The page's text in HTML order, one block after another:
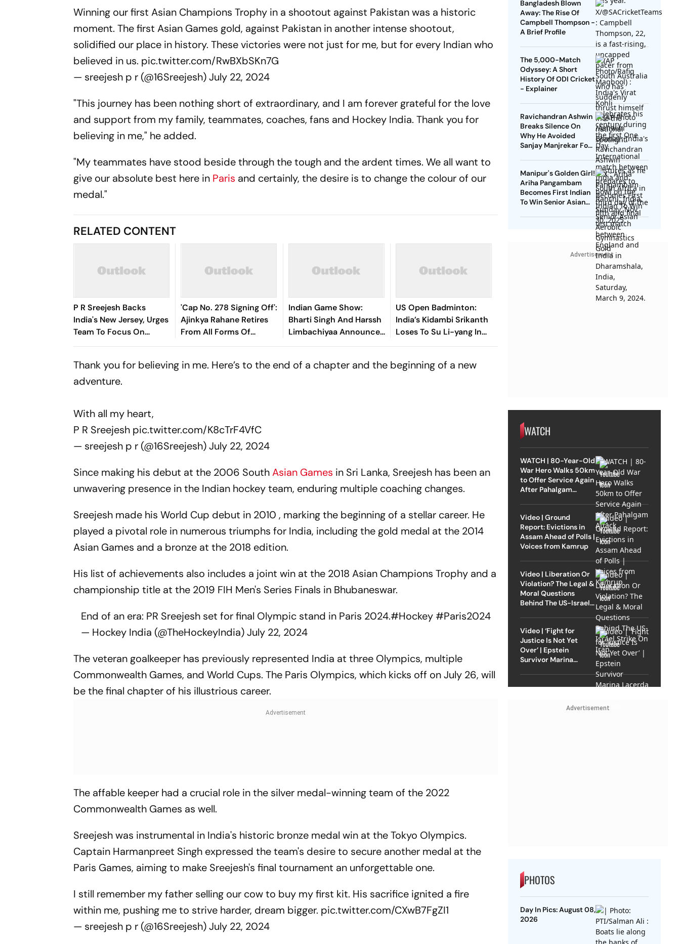
Winning our first Asian Champions Trophy in a shootout against Pakistan was a historic
moment. The first Asian Games gold, against Pakistan in another intense shootout,
solidified our place in history. These victories were not just for me, but for every Indian who
believed in us. pic.twitter.com/RwBXbSKn7G
— sreejesh p r (@16Sreejesh)July 22, 2024
"This journey has been nothing short of extraordinary, and I am forever grateful for the love
and support from my family, teammates, coaches, fans and Hockey India. Thank you for
believing in me," he added.
"My teammates have stood beside through the tough and the ardent times. We all want to
give our absolute best here in Paris and certainly, the desire is to change the colour of our
medal."
RELATED CONTENT
P R Sreejesh Backs
India's New Jersey, Urges
Team To Focus On
Hockey World Cup
'Cap No. 278 Signing Off':
Ajinkya Rahane Retires
From All Forms Of
Cricket
Indian Game Show:
Bharti Singh And Harssh
Limbachiyaa Announce
New Celebrity Show
US Open Badminton:
India’s Kidambi Srikanth
Loses To Su Li-yang In
Final
Thank you for believing in me. Here’s to the end of a chapter and the beginning of a new
adventure.
With all my heart,
P R Sreejesh pic.twitter.com/K8cTrF4VfC
— sreejesh p r (@16Sreejesh)July 22, 2024
Since making his debut at the 2006 SouthAsian Games in Sri Lanka, Sreejesh has been an
unwavering presence in the Indian hockey team, enduring multiple coaching changes.
Sreejesh made his World Cup debut in 2010 , marking the beginning of a stellar career. He
played a pivotal role in numerous triumphs for India, including the gold medal at the 2014
Asian Games and a bronze at the 2018 edition.
His list of achievements also includes a joint win at the 2018 Asian Champions Trophy and a
championship title at the 2019 FIH Men's Series Finals in Bhubaneswar.
End of an era: PR Sreejesh set for final Olympic stand in Paris 2024.#Hockey #Paris2024
— Hockey India (@TheHockeyIndia)July 22, 2024
The veteran goalkeeper has previously represented India at three Olympics, multiple
Commonwealth Games, and World Cups. The Paris Olympics, which kicks off on July 26, will
be the final chapter of his illustrious career.
The affable keeper had a crucial role in the silver medal-winning team of the 2022
Commonwealth Games as well.
Sreejesh was instrumental in India's historic bronze medal win at the Tokyo Olympics.
Captain Harmanpreet Singh expressed the team's desire to secure another medal at the
Paris Games, aiming to make Sreejesh's final tournament an unforgettable one.
I still remember my father selling our cow to buy my first kit. His sacrifice ignited a fire
within me, pushing me to strive harder, dream bigger. pic.twitter.com/CXwB7FgZI1
— sreejesh p r (@16Sreejesh)July 22, 2024
Bangladesh Blown
Away: The Rise Of
Campbell Thompson -
A Brief Profile
The 5,000-Match
Odyssey: A Short
History Of ODI Cricket
- Explainer
Ravichandran Ashwin
Breaks Silence On
Why He Avoided
Sanjay Manjrekar For
Manipur's Golden Girl!
Ariha Pangambam
Becomes First Indian
To Win Senior Asian
Advertisement
WATCH
WATCH | 80-Year-Old
War Hero Walks 50km
to Offer Service Again
After Pahalgam
Video | Ground
Report: Evictions in
Assam Ahead of Polls |
Voices from Kamrup
Video | Liberation Or
Violation? The Legal &
Moral Questions
Behind The US-Israel
Video | ‘Fight for
Justice Is Not Yet
Over’ | Epstein
Survivor Marina
Advertisement
PHOTOS
Day In Pics: August 08,
2026